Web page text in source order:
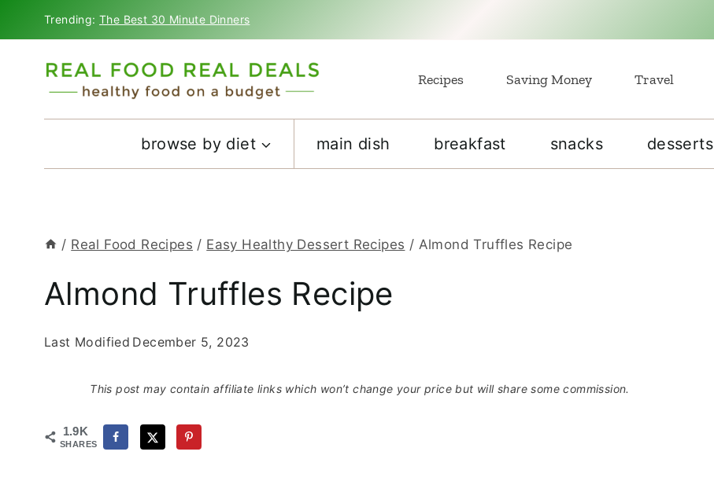
to
content
Trending:The Best 30 Minute Dinners
Recipes Saving Money Travel
browse by diet main dish breakfast snacks desserts
/ Real Food Recipes / Easy Healthy Dessert Recipes / Almond Truffles Recipe
Almond Truffles Recipe
Last Modified December 5, 2023
This post may contain affiliate links which won’t change your price but will share some commission.
1.9K
SHARES